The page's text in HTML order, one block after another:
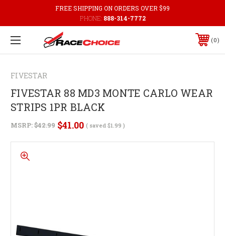
FREE SHIPPING ON ORDERS OVER $99
PHONE: 888-314-7772
0
FIVESTAR
FIVESTAR 88 MD3 MONTE CARLO WEAR
STRIPS 1PR BLACK
MSRP:$42.99 $41.00 ( saved $1.99 )